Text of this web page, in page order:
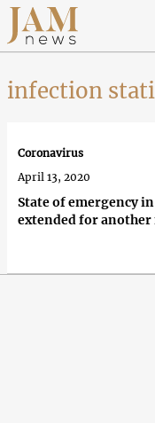
infection
State of emergency
extended for
Coronavirus
April 13, 2020